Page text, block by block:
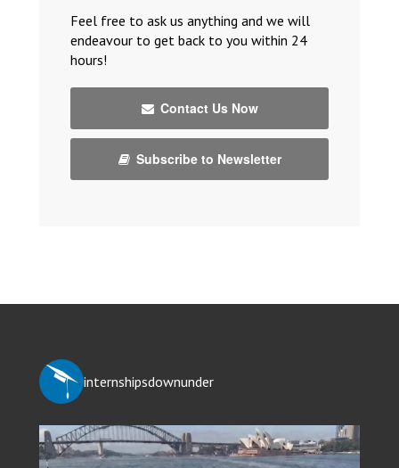
Feel free to ask us anything and we will
endeavour to get back to you within 24
hours!
Contact Us Now
Subscribe to Newsletter
internshipsdownunder